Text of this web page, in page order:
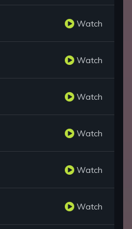
Watch
Watch
Watch
Watch
Watch
Watch